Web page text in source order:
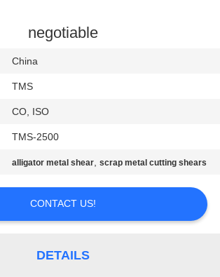
negotiable
China
TMS
CO, ISO
TMS-2500
alligator metal shear,scrap metal cutting shears
CONTACT US!
DETAILS